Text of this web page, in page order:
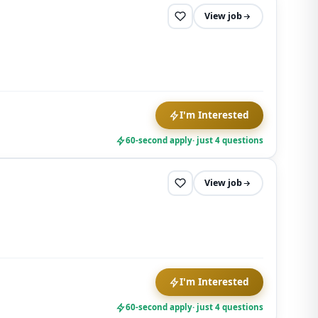
View job
I'm Interested
60-second apply· just 4 questions
View job
I'm Interested
60-second apply· just 4 questions